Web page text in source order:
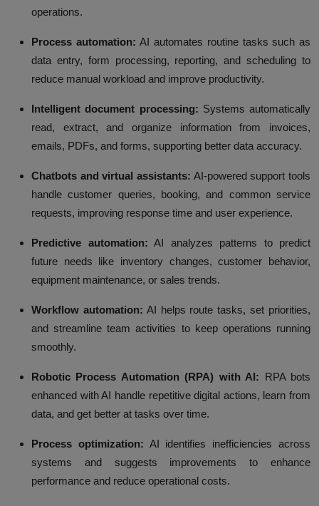
operations.
Process automation: AI automates routine tasks such as
data entry, form processing, reporting, and scheduling to
reduce manual workload and improve productivity.
Intelligent document processing: Systems automatically
read, extract, and organize information from invoices,
emails, PDFs, and forms, supporting better data accuracy.
Chatbots and virtual assistants: AI-powered support tools
handle customer queries, booking, and common service
requests, improving response time and user experience.
Predictive automation: AI analyzes patterns to predict
future needs like inventory changes, customer behavior,
equipment maintenance, or sales trends.
Workflow automation: AI helps route tasks, set priorities,
and streamline team activities to keep operations running
smoothly.
Robotic Process Automation (RPA) with AI: RPA bots
enhanced with AI handle repetitive digital actions, learn from
data, and get better at tasks over time.
Process optimization: AI identifies inefficiencies across
systems and suggests improvements to enhance
performance and reduce operational costs.